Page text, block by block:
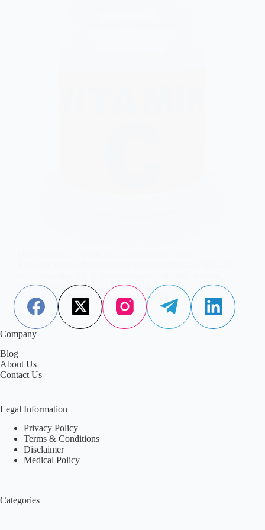
unlike natural vitamin C from foods.
Aisha Saleem
August 22, 2024
Company
Blog
About Us
Contact Us
Legal Information
Privacy Policy
Terms & Conditions
Disclaimer
Medical Policy
Categories